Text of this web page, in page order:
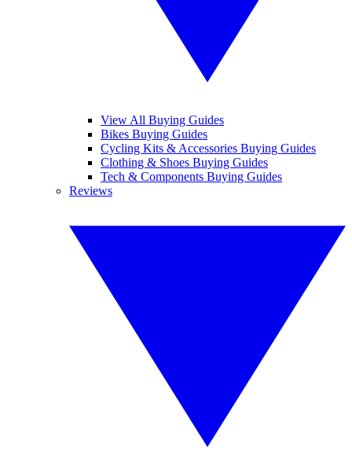
View All Buying Guides
Bikes Buying Guides
Cycling Kits & Accessories Buying Guides
Clothing & Shoes Buying Guides
Tech & Components Buying Guides
Reviews